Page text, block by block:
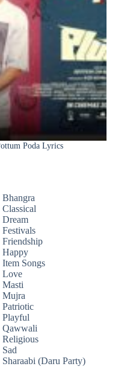
Poda Lyrics
Bhangra
Classical
Dream
Festivals
Friendship
Happy
Item Songs
Love
Masti
Mujra
Patriotic
Playful
Qawwali
Religious
Sad
Sharaabi (Daru Party)